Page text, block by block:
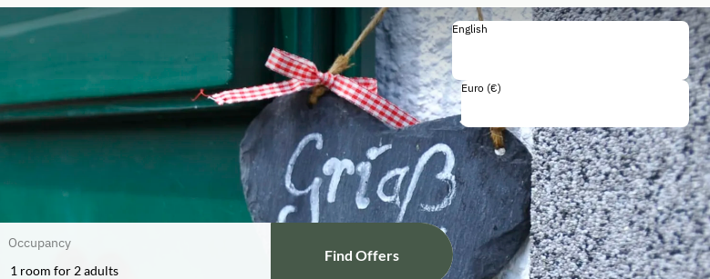
Occupancy
1 room for 2 adults
Find Offers
English
Euro (€)